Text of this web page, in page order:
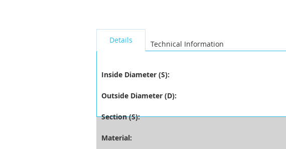
Details
Technical Information
Inside Diameter (S):
Outside Diameter (D):
Section (S):
Material: